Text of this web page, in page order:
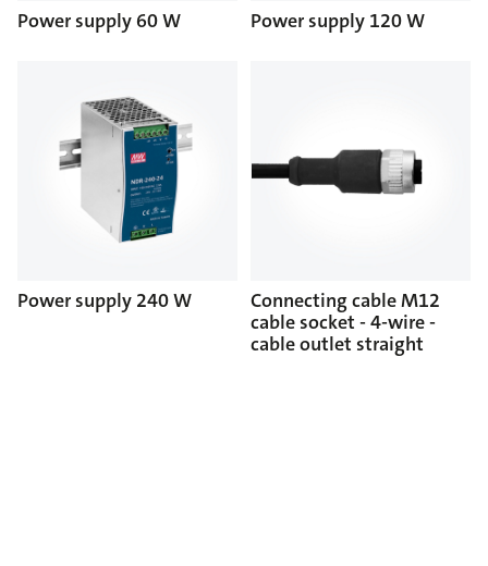
Power supply 60 W Power supply 120 W
Power supply 240 W
Connecting cable M12
cable socket - 4-wire -
cable outlet straight